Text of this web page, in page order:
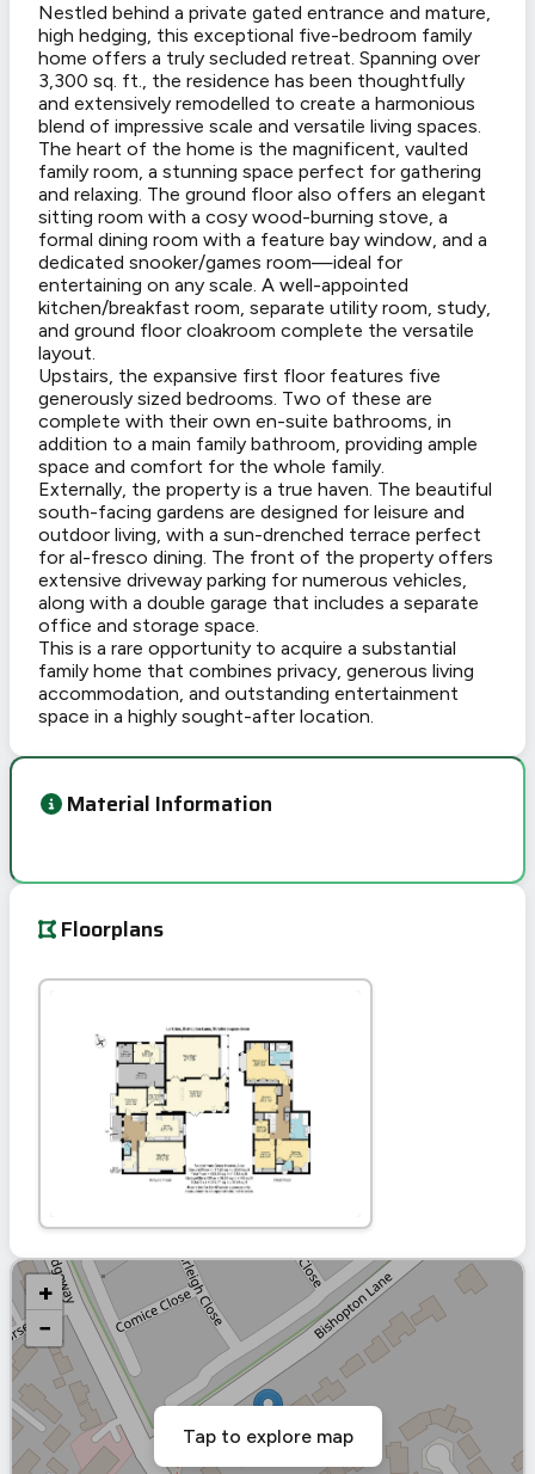
Nestled behind a private gated entrance and mature,
high hedging, this exceptional five-bedroom family
home offers a truly secluded retreat. Spanning over
3,300 sq. ft., the residence has been thoughtfully
and extensively remodelled to create a harmonious
blend of impressive scale and versatile living spaces.
The heart of the home is the magnificent, vaulted
family room, a stunning space perfect for gathering
and relaxing. The ground floor also offers an elegant
sitting room with a cosy wood-burning stove, a
formal dining room with a feature bay window, and a
dedicated snooker/games room—ideal for
entertaining on any scale. A well-appointed
kitchen/breakfast room, separate utility room, study,
and ground floor cloakroom complete the versatile
layout.
Upstairs, the expansive first floor features five
generously sized bedrooms. Two of these are
complete with their own en-suite bathrooms, in
addition to a main family bathroom, providing ample
space and comfort for the whole family.
Externally, the property is a true haven. The beautiful
south-facing gardens are designed for leisure and
outdoor living, with a sun-drenched terrace perfect
for al-fresco dining. The front of the property offers
extensive driveway parking for numerous vehicles,
along with a double garage that includes a separate
office and storage space.
This is a rare opportunity to acquire a substantial
family home that combines privacy, generous living
accommodation, and outstanding entertainment
space in a highly sought-after location.
Material Information
Floorplans
+
−
Tap to explore map